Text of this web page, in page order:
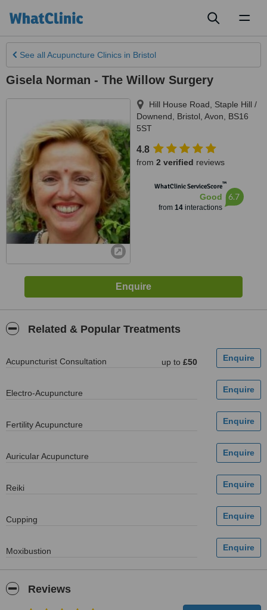
See all Acupuncture Clinics in Bristol
Gisela Norman - The Willow Surgery
Hill House Road, Staple Hill /
Downend
Bristol Avon
BS16
5ST
4.8
from 2 verified reviews
WhatClinic ServiceScore™
Good
from 14interactions
6.7
Related & Popular Treatments
Acupuncturist Consultation up to £50
Electro-Acupuncture
Fertility Acupuncture
Auricular Acupuncture
Reiki
Cupping
Moxibustion
Reviews